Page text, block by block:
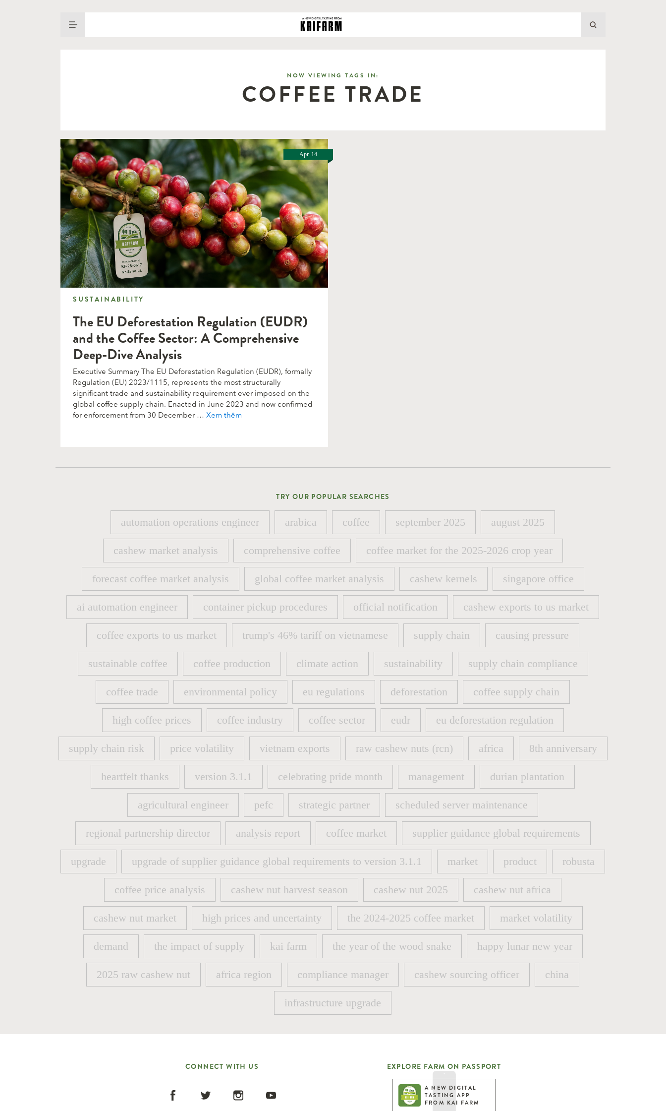
NOW VIEWING TAGS IN:
COFFEE TRADE
SUSTAINABILITY
Apr. 14
The EU Deforestation Regulation (EUDR)
and the Coffee Sector: A Comprehensive
Deep-Dive Analysis
Executive Summary The EU Deforestation Regulation (EUDR), formally
Regulation (EU) 2023/1115, represents the most structurally
significant trade and sustainability requirement ever imposed on the
global coffee supply chain. Enacted in June 2023 and now confirmed
for enforcement from 30 December … Xem thêm
TRY OUR POPULAR SEARCHES
automation operations engineer
automation operations engineer
arabica
arabica
coffee
coffee
september 2025
september 2025
august 2025
august 2025
cashew market analysis
cashew market analysis
comprehensive coffee
comprehensive coffee
coffee market for the 2025-2026 crop year
coffee market for the 2025-2026 crop year
forecast coffee market analysis
forecast coffee market analysis
global coffee market analysis
global coffee market analysis
cashew kernels
cashew kernels
singapore office
singapore office
ai automation engineer
ai automation engineer
container pickup procedures
container pickup procedures
official notification
official notification
cashew exports to us market
cashew exports to us market
coffee exports to us market
coffee exports to us market
trump's 46% tariff on vietnamese
trump's 46% tariff on vietnamese
supply chain
supply chain
causing pressure
causing pressure
sustainable coffee
sustainable coffee
coffee production
coffee production
climate action
climate action
sustainability
sustainability
supply chain compliance
supply chain compliance
coffee trade
coffee trade
environmental policy
environmental policy
eu regulations
eu regulations
deforestation
deforestation
coffee supply chain
coffee supply chain
high coffee prices
high coffee prices
coffee industry
coffee industry
coffee sector
coffee sector
eudr
eudr
eu deforestation regulation
eu deforestation regulation
supply chain risk
supply chain risk
price volatility
price volatility
vietnam exports
vietnam exports
raw cashew nuts (rcn)
raw cashew nuts (rcn)
africa
africa
8th anniversary
8th anniversary
heartfelt thanks
heartfelt thanks
version 3.1.1
version 3.1.1
celebrating pride month
celebrating pride month
management
management
durian plantation
durian plantation
agricultural engineer
agricultural engineer
pefc
pefc
strategic partner
strategic partner
scheduled server maintenance
scheduled server maintenance
regional partnership director
regional partnership director
analysis report
analysis report
coffee market
coffee market
supplier guidance global requirements
supplier guidance global requirements
upgrade
upgrade
upgrade of supplier guidance global requirements to version 3.1.1
upgrade of supplier guidance global requirements to version 3.1.1
market
market
product
product
robusta
robusta
coffee price analysis
coffee price analysis
cashew nut harvest season
cashew nut harvest season
cashew nut 2025
cashew nut 2025
cashew nut africa
cashew nut africa
cashew nut market
cashew nut market
high prices and uncertainty
high prices and uncertainty
the 2024-2025 coffee market
the 2024-2025 coffee market
market volatility
market volatility
demand
demand
the impact of supply
the impact of supply
kai farm
kai farm
the year of the wood snake
the year of the wood snake
happy lunar new year
happy lunar new year
2025 raw cashew nut
2025 raw cashew nut
africa region
africa region
compliance manager
compliance manager
cashew sourcing officer
cashew sourcing officer
china
china
infrastructure upgrade
infrastructure upgrade
CONNECT WITH US EXPLORE FARM ON PASSPORT
A NEW DIGITAL
TASTING APP
FROM KAI FARM